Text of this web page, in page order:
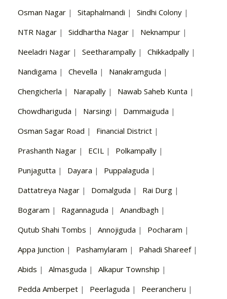
Osman Nagar | Sitaphalmandi | Sindhi Colony |
NTR Nagar | Siddhartha Nagar | Neknampur |
Neeladri Nagar | Seetharampally | Chikkadpally |
Nandigama | Chevella | Nanakramguda |
Chengicherla | Narapally | Nawab Saheb Kunta |
Chowdhariguda | Narsingi | Dammaiguda |
Osman Sagar Road | Financial District |
Prashanth Nagar | ECIL | Polkampally |
Punjagutta | Dayara | Puppalaguda |
Dattatreya Nagar | Domalguda | Rai Durg |
Bogaram | Ragannaguda | Anandbagh |
Qutub Shahi Tombs | Annojiguda | Pocharam |
Appa Junction | Pashamylaram | Pahadi Shareef|
Abids | Almasguda | Alkapur Township |
Pedda Amberpet | Peerlaguda | Peerancheru |